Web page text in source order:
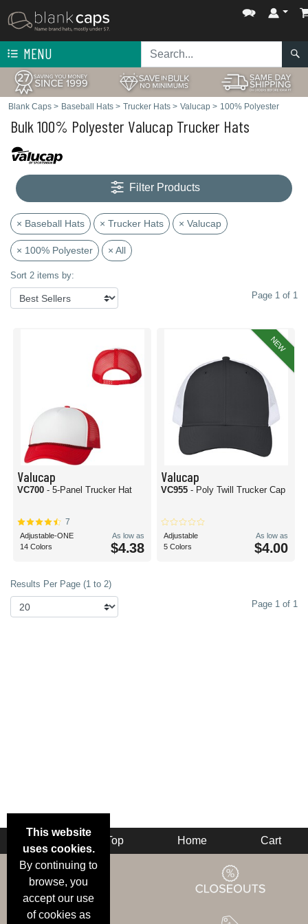
MENU
Blank Caps > Baseball Hats > Trucker Hats > Valucap > 100% Polyester
Bulk 100% Polyester Valucap Trucker Hats
Filter Products
× Baseball Hats × Trucker Hats × Valucap
× 100% Polyester × All
Sort 2 items by:
Page 1 of 1
Valucap
VC700 - 5-Panel Trucker Hat
7
Adjustable-ONE
14 Colors
As low as
$4.38
NEW
Valucap
VC955 - Poly Twill Trucker Cap
Adjustable
5 Colors
As low as
$4.00
Results Per Page (1 to 2)
Page 1 of 1
This website
uses cookies.
By continuing to
browse, you
accept our use
of cookies as
Top Home Cart